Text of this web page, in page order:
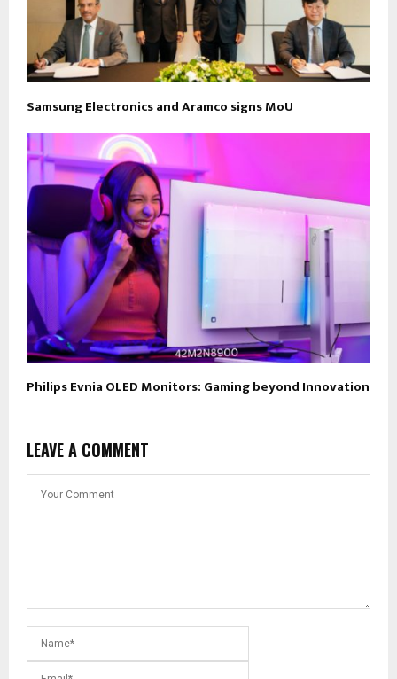
Samsung Electronics and Aramco signs MoU
Philips Evnia OLED Monitors: Gaming beyond Innovation
LEAVE A COMMENT